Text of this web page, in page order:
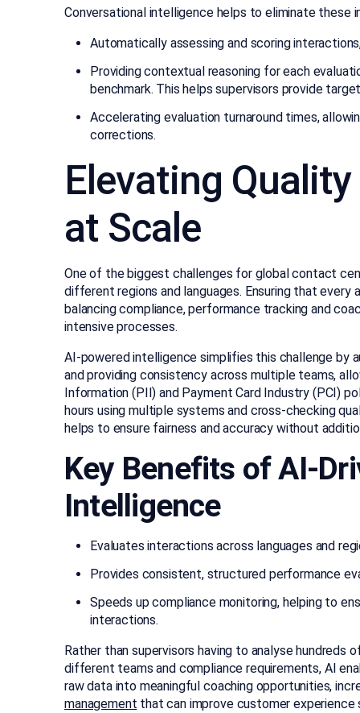
Conversational intelligence helps to eliminate these
Automatically assessing and scoring
Providing contextual reasoning for each
benchmark. This helps supervisors provide
Accelerating evaluation turnaround times,
corrections.
Elevating
at Scale
One of the biggest challenges for global contact
different regions and languages. Ensuring that
balancing compliance, performance tracking and
intensive processes.
AI-powered intelligence simplifies this challenge by
and providing consistency across multiple teams,
Information (PII) and Payment Card Industry (PCI)
hours using multiple systems and cross-checking
helps to ensure fairness and accuracy without
Key Benefits of AI-
Intelligence
Evaluates interactions across languages and
Provides consistent, structured performance
Speeds up compliance monitoring, helping to
interactions.
Rather than supervisors having to analyse
different teams and compliance requirements, AI
raw data into meaningful coaching opportunities,
management that can improve customer experience